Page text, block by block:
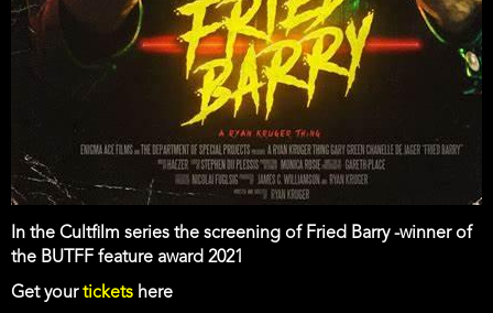
In the Cultfilm series the screening of Fried Barry -winner of
the BUTFF feature award 2021
Get yourtickets here